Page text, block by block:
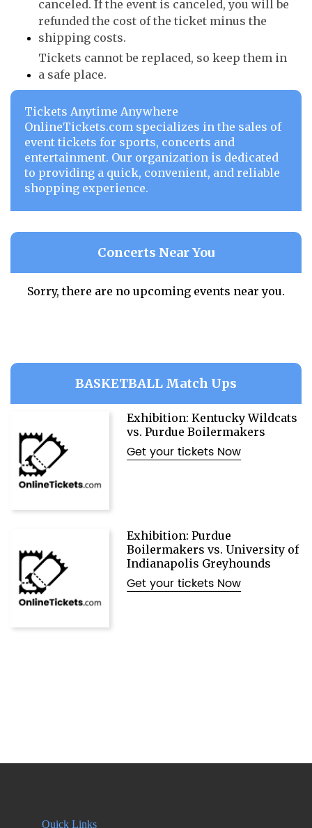
canceled. If the event is canceled, you will be
refunded the cost of the ticket minus the
shipping costs.
Tickets cannot be replaced, so keep them in
a safe place.
Tickets Anytime Anywhere
OnlineTickets.com specializes in the sales of
event tickets for sports, concerts and
entertainment. Our organization is dedicated
to providing a quick, convenient, and reliable
shopping experience.
Concerts Near You
Sorry, there are no upcoming events near you.
BASKETBALL Match Ups
Exhibition: Kentucky Wildcats
vs. Purdue Boilermakers
Get your tickets Now
Exhibition: Purdue
Boilermakers vs. University of
Indianapolis Greyhounds
Get your tickets Now
Quick Links